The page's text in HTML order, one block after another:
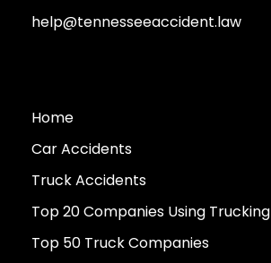
help@tennesseeaccident.law
Home
Car Accidents
Truck Accidents
Top 20 Companies Using Trucking
Top 50 Truck Companies